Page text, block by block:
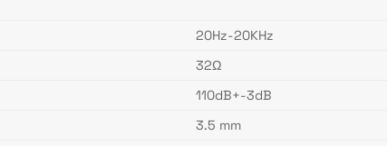
20Hz-20KHz
32Ω
110dB+-3dB
3.5 mm